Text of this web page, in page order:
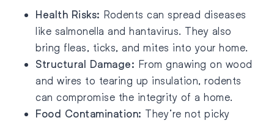
Health Risks: Rodents can spread diseases
like salmonella and hantavirus. They also
bring fleas, ticks, and mites into your home.
Structural Damage: From gnawing on wood
and wires to tearing up insulation, rodents
can compromise the integrity of a home.
Food Contamination: They’re not picky